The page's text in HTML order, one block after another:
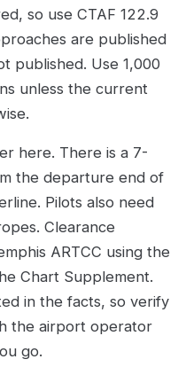
so use CTAF 122.9
are published
published. Use 1,000
unless the current
here. There is a 7-
the departure end of
Pilots also need
Clearance
ARTCC using the
Chart Supplement.
in the facts, so verify
the airport operator
go.